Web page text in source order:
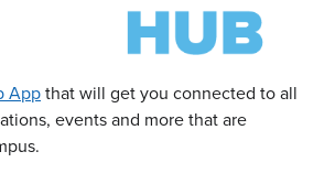
Appthat will get you connected to all
events and more that are